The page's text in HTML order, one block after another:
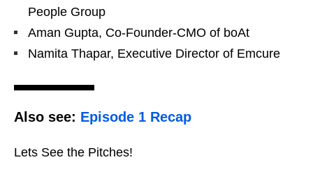
People Group
Aman Gupta, Co-Founder-CMO of boAt
Namita Thapar, Executive Director of Emcure
Also see: Episode 1 Recap
Lets See the Pitches!